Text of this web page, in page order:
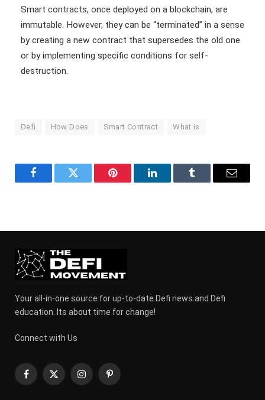
Smart contracts, once deployed on a blockchain, are
immutable. However, they can be “terminated” in a sense
by creating a new contract that supersedes the old one
or by implementing specific conditions for self-
destruction.
Defi How Does Smart Contract What is
FacebookTwitter Pinterest LinkedInTumblr Email
Your all-in-one source for up-to-date Defi news and Defi
education. Its about time for change!
Connect with Us
Facebook
X
InstagramPinterest